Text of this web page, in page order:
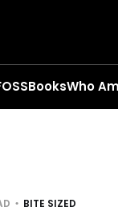
BooksWho
BITE SIZED